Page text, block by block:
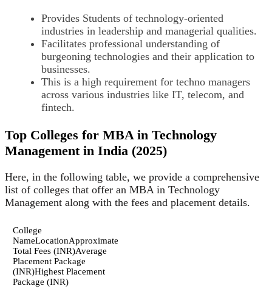
Provides Students of technology-oriented
industries in leadership and managerial qualities.
Facilitates professional understanding of
burgeoning technologies and their application to
businesses.
This is a high requirement for techno managers
across various industries like IT, telecom, and
fintech.
Top Colleges for MBA in Technology
Management in India (2025)
Here, in the following table, we provide a comprehensive
list of colleges that offer an MBA in Technology
Management along with the fees and placement details.
College
NameLocationApproximate
Total Fees (INR)Average
Placement Package
(INR)Highest Placement
Package (INR)